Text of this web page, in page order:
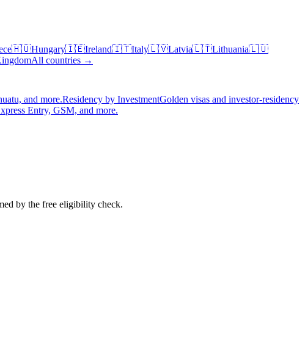
🇭🇺Hungary🇮🇪Ireland🇮🇹Italy🇱🇻Latvia🇱🇹Lithuania🇱🇺
All countries →
and more.Residency by InvestmentGolden visas and investor-residency
Entry, GSM, and more.
by the free eligibility check.